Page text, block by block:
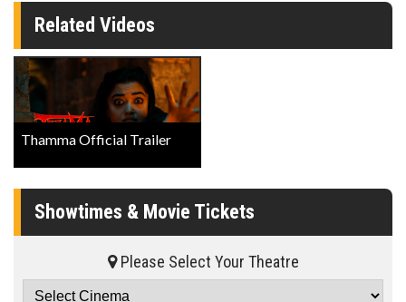
Related Videos
Thamma Official Trailer
Showtimes & Movie Tickets
Please Select Your Theatre